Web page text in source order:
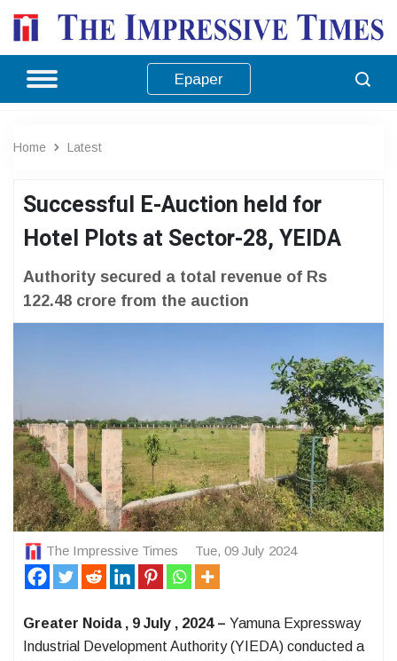
Epaper
Home Latest
Successful E-Auction held for
Hotel Plots at Sector-28, YEIDA
Authority secured a total revenue of Rs
122.48 crore from the auction
The Impressive Times Tue, 09 July 2024
Greater Noida , 9 July , 2024 – Yamuna Expressway
Industrial Development Authority (YIEDA) conducted a